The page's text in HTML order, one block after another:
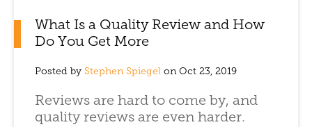
What Is a Quality Review and How
Do You Get More
Posted by Stephen Spiegel on Oct 23, 2019
Reviews are hard to come by, and
quality reviews are even harder.